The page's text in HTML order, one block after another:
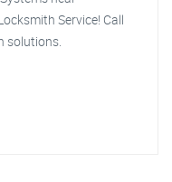
Service! Call
solutions.